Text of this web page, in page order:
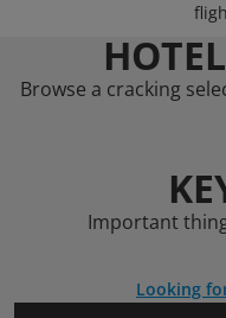
Browse a cracking
Important
Looking